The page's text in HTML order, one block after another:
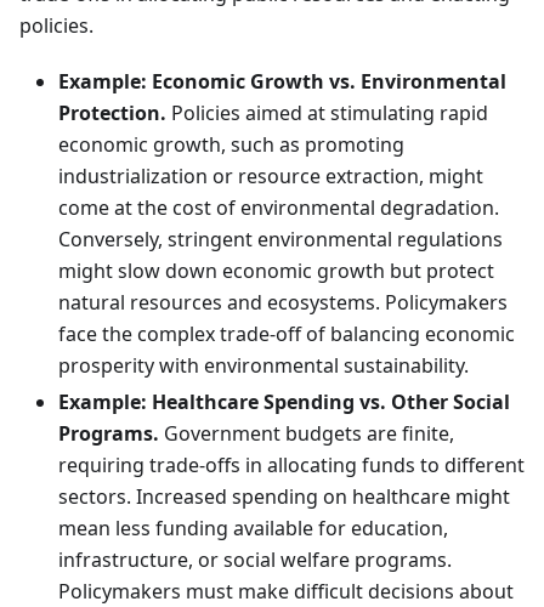
policies.
Example: Economic Growth vs. Environmental
Protection. Policies aimed at stimulating rapid
economic growth, such as promoting
industrialization or resource extraction, might
come at the cost of environmental degradation.
Conversely, stringent environmental regulations
might slow down economic growth but protect
natural resources and ecosystems. Policymakers
face the complex trade-off of balancing economic
prosperity with environmental sustainability.
Example: Healthcare Spending vs. Other Social
Programs. Government budgets are finite,
requiring trade-offs in allocating funds to different
sectors. Increased spending on healthcare might
mean less funding available for education,
infrastructure, or social welfare programs.
Policymakers must make difficult decisions about